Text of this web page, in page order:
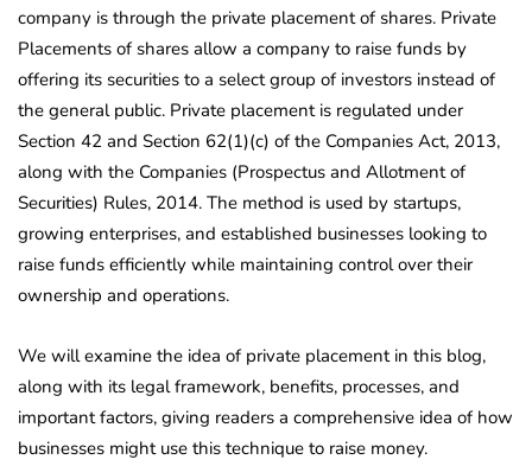
company is through the private placement of shares. Private
Placements of shares allow a company to raise funds by
offering its securities to a select group of investors instead of
the general public. Private placement is regulated under
Section 42 and Section 62(1)(c) of the Companies Act, 2013,
along with the Companies (Prospectus and Allotment of
Securities) Rules, 2014. The method is used by startups,
growing enterprises, and established businesses looking to
raise funds efficiently while maintaining control over their
ownership and operations.
We will examine the idea of private placement in this blog,
along with its legal framework, benefits, processes, and
important factors, giving readers a comprehensive idea of how
businesses might use this technique to raise money.